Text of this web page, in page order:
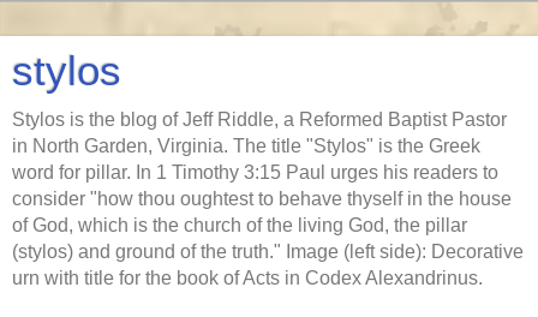
stylos
Stylos is the blog of Jeff Riddle, a Reformed Baptist Pastor
in North Garden, Virginia. The title "Stylos" is the Greek
word for pillar. In 1 Timothy 3:15 Paul urges his readers to
consider "how thou oughtest to behave thyself in the house
of God, which is the church of the living God, the pillar
(stylos) and ground of the truth." Image (left side): Decorative
urn with title for the book of Acts in Codex Alexandrinus.